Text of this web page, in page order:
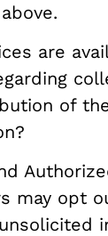
are
of
may opt